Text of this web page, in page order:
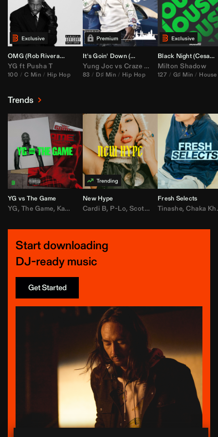
OMG (Rob RiveraHype Edit)
YG ft Pusha T
100 C Min Hip Hop
It's Goin' Down (
DJ Nasa Bootleg)
Yung Joc vs Craze Color Zack
83 D♯ Min Hip Hop
Black Night (Cesar Castilla
Milton Shadow
127 G♯ Min House
Trends
YG vs The Game
YG, The Game, Kamaiyah ,Joe Moses, Nipsey Hussle
New Hype
Cardi B, P-Lo,Scotty ATL ,Mar Mar,Lil
Fresh Selects
Tinashe,Chaka Khan
Start downloading
DJ-ready music
Get Started